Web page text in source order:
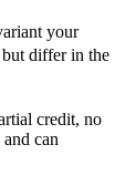
your
but differ in the
credit, no
can